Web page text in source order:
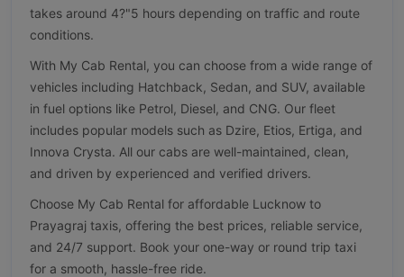
takes around 4?"5 hours depending on traffic and route
conditions.
With My Cab Rental, you can choose from a wide range of
vehicles including Hatchback, Sedan, and SUV, available
in fuel options like Petrol, Diesel, and CNG. Our fleet
includes popular models such as Dzire, Etios, Ertiga, and
Innova Crysta. All our cabs are well-maintained, clean,
and driven by experienced and verified drivers.
Choose My Cab Rental for affordable Lucknow to
Prayagraj taxis, offering the best prices, reliable service,
and 24/7 support. Book your one-way or round trip taxi
for a smooth, hassle-free ride.